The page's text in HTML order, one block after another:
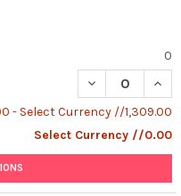
0
DECREASE
- Select Currency //1,309.00
Select Currency //0.00